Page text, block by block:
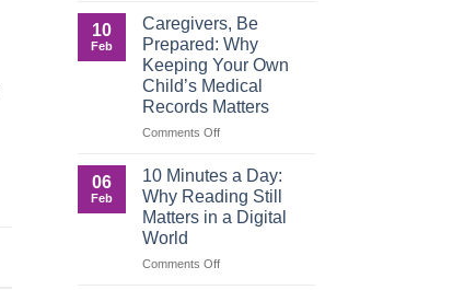
Roles
Reverse:
How
Adult
Children
Are
Now
Their
Aging
Parents
and
10
Feb
Caregivers, Be
Prepared: Why
Keeping Your Own
Child’s Medical
Records Matters
Comments Offon
Prepared:
Why
Keeping
Own
06
Feb
10 Minutes a Day:
Why Reading Still
Matters in a Digital
World
Comments Offon